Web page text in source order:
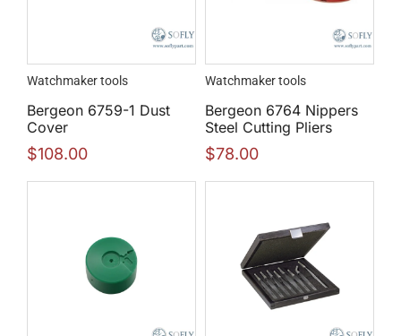
Watchmaker tools
Bergeon 6759-1 Dust
Cover
$108.00
Watchmaker tools
Bergeon 6764 Nippers
Steel Cutting Pliers
$78.00